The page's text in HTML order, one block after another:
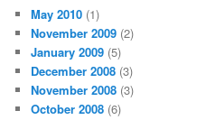
May 2010 (1)
November 2009 (2)
January 2009 (5)
December 2008 (3)
November 2008 (3)
October 2008 (6)